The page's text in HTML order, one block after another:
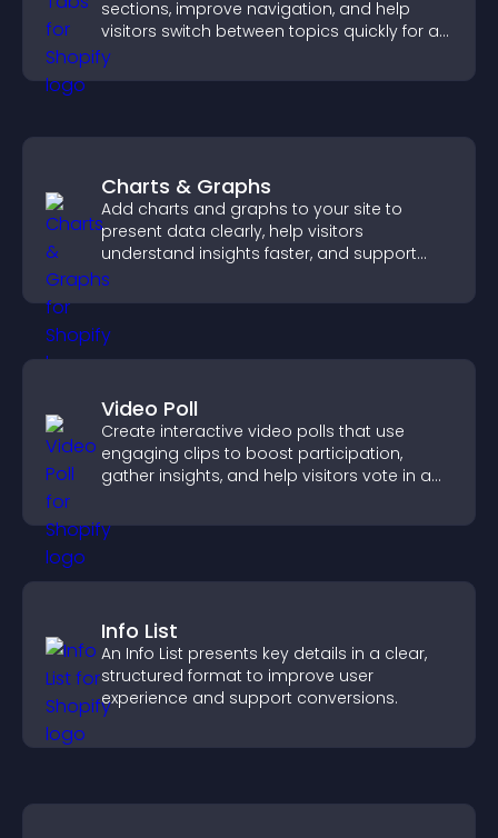
sections, improve navigation, and help
visitors switch between topics quickly for a
smoother user experience.
Charts & Graphs
Add charts and graphs to your site to
present data clearly, help visitors
understand insights faster, and support
more confident decision making.
Video Poll
Create interactive video polls that use
engaging clips to boost participation,
gather insights, and help visitors vote in a
Info List
An Info List presents key details in a clear,
structured format to improve user
experience and support conversions.